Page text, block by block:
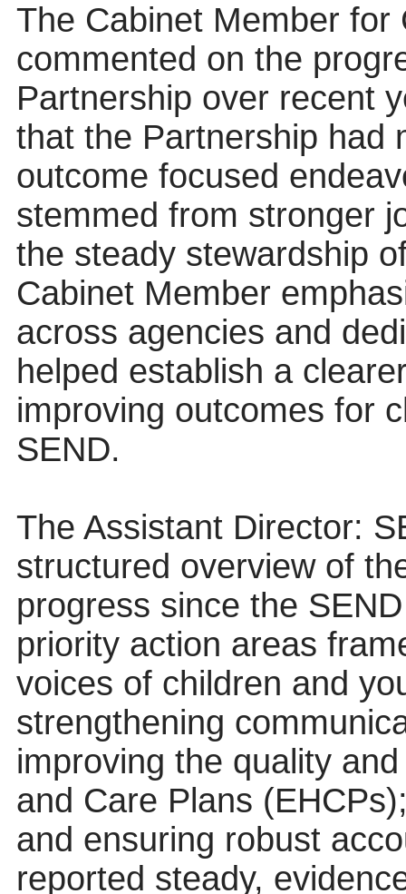
The Cabinet Member for
commented on the
Partnership over recent
that the Partnership had
outcome focused
stemmed from stronger
the steady stewardship
Cabinet Member
across agencies and
helped establish a
improving outcomes for
SEND.
The Assistant Director:
structured overview of
progress since the
priority action areas
voices of children and
strengthening
improving the quality
and Care Plans
and ensuring robust
reported steady,